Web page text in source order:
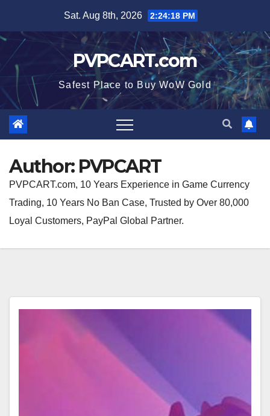
content
Sat. Aug 8th, 2026 2:24:19 PM
PVPCART.com
Safest Place to Buy WoW Gold
Author: PVPCART
PVPCART.com, 10 Years Experience in Game Currency
Trading, 10 Years No Ban Case, Trusted by Over 80,000
Loyal Customers, PayPal Global Partner.